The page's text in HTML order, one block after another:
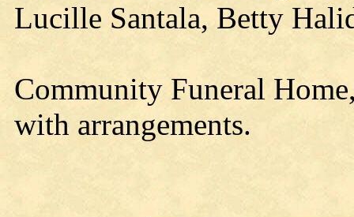
Lucille Santala, Betty
Community Funeral
with arrangements.